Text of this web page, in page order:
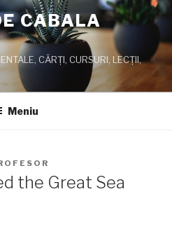
CABALA
CĂRŢI, CURSURI, LECŢII,
Meniu
the Great Sea